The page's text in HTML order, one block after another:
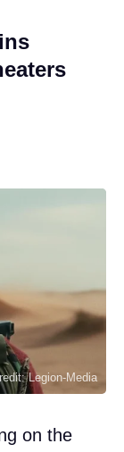
Legion-Media
on the